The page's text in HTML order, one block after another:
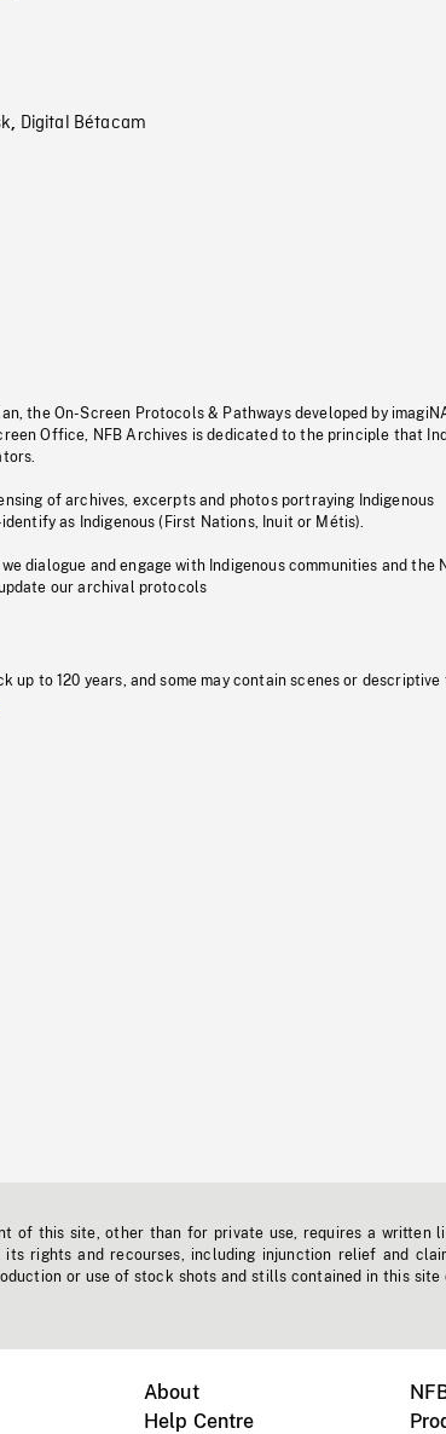
, Digital Bétacam
the On-Screen Protocols & Pathways developed by
Office, NFB Archives is dedicated to the principle that
of archives, excerpts and photos portraying Indigenous
as Indigenous (First Nations, Inuit or Métis).
dialogue and engage with Indigenous communities and the
our archival protocols
up to 120 years, and some may contain scenes or descriptive
of this site, other than for private use, requires a written
rights and recourses, including injunction relief and
or use of stock shots and stills contained in this site
About
Help Centre